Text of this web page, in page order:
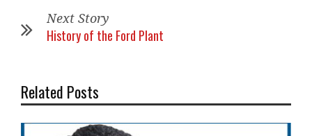
Next Story
History of the Ford Plant
Related Posts